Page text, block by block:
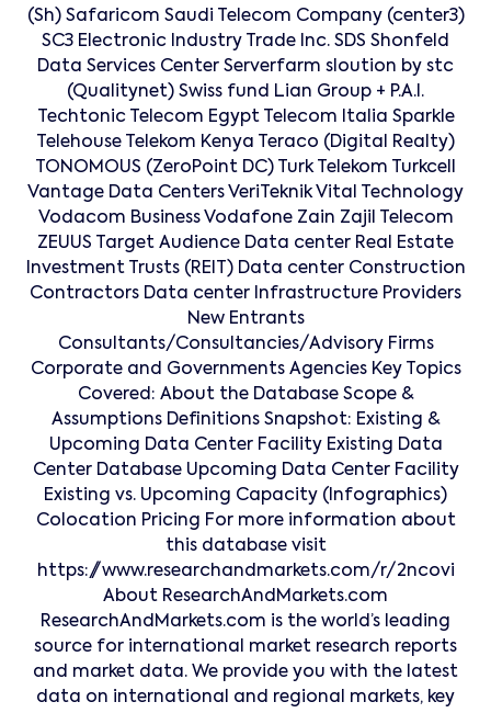
(Sh) Safaricom Saudi Telecom Company (center3)
SC3 Electronic Industry Trade Inc. SDS Shonfeld
Data Services Center Serverfarm sloution by stc
(Qualitynet) Swiss fund Lian Group + P.A.I.
Techtonic Telecom Egypt Telecom Italia Sparkle
Telehouse Telekom Kenya Teraco (Digital Realty)
TONOMOUS (ZeroPoint DC) Turk Telekom Turkcell
Vantage Data Centers VeriTeknik Vital Technology
Vodacom Business Vodafone Zain Zajil Telecom
ZEUUS Target Audience Data center Real Estate
Investment Trusts (REIT) Data center Construction
Contractors Data center Infrastructure Providers
New Entrants
Consultants/Consultancies/Advisory Firms
Corporate and Governments Agencies Key Topics
Covered: About the Database Scope &
Assumptions Definitions Snapshot: Existing &
Upcoming Data Center Facility Existing Data
Center Database Upcoming Data Center Facility
Existing vs. Upcoming Capacity (Infographics)
Colocation Pricing For more information about
this database visit
https://www.researchandmarkets.com/r/2ncovi
About ResearchAndMarkets.com
ResearchAndMarkets.com is the world’s leading
source for international market research reports
and market data. We provide you with the latest
data on international and regional markets, key